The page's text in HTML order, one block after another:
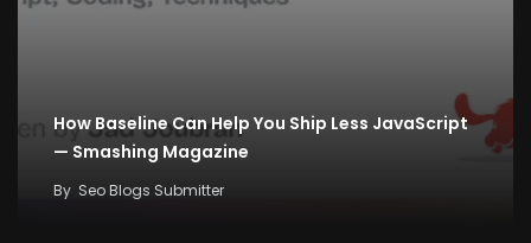
How Baseline Can Help You Ship Less JavaScript
— Smashing Magazine
By Seo Blogs Submitter